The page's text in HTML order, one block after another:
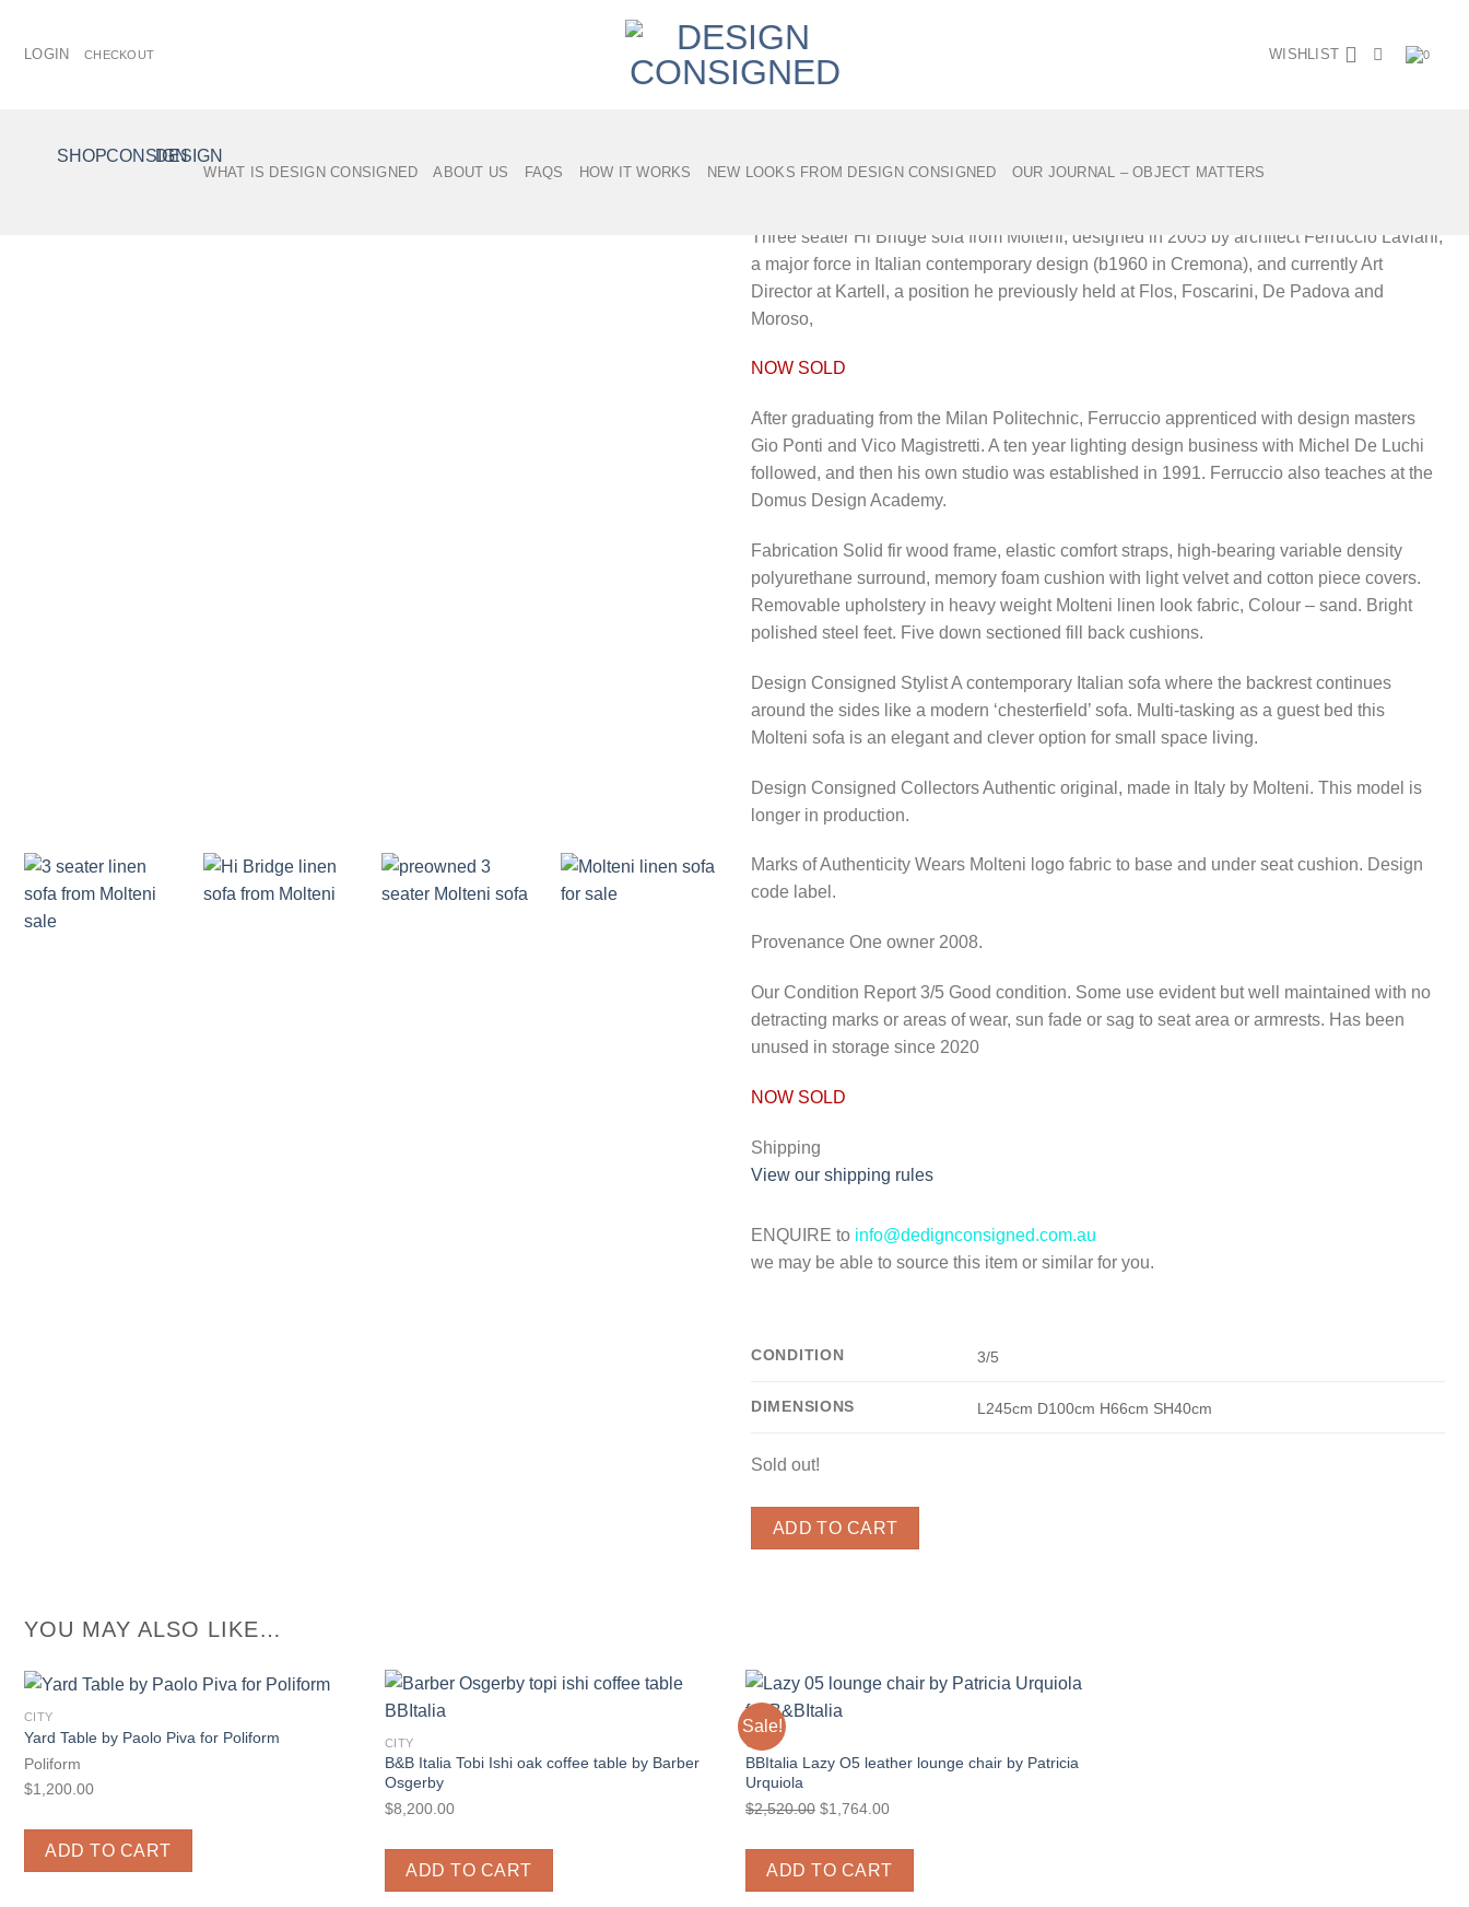
LOGIN CHECKOUT WISHLIST 0
SHOPCONSIGNDESIGN
WHAT IS DESIGN CONSIGNED ABOUT US FAQS HOW IT WORKS NEW LOOKS FROM DESIGN CONSIGNED OUR JOURNAL – OBJECT MATTERS
Hi Bridge sofa by Ferruccio Laviani for Molteni
Three seater Hi Bridge sofa from Molteni, designed in 2005 by architect Ferruccio Laviani,
a major force in Italian contemporary design (b1960 in Cremona), and currently Art
Director at Kartell, a position he previously held at Flos, Foscarini, De Padova and
Moroso,
NOW SOLD
After graduating from the Milan Politechnic, Ferruccio apprenticed with design masters
Gio Ponti and Vico Magistretti. A ten year lighting design business with Michel De Luchi
followed, and then his own studio was established in 1991. Ferruccio also teaches at the
Domus Design Academy.
Fabrication Solid fir wood frame, elastic comfort straps, high-bearing variable density
polyurethane surround, memory foam cushion with light velvet and cotton piece covers.
Removable upholstery in heavy weight Molteni linen look fabric, Colour – sand. Bright
polished steel feet. Five down sectioned fill back cushions.
Design Consigned StylistA contemporary Italian sofa where the backrest continues
around the sides like a modern ‘chesterfield’ sofa. Multi-tasking as a guest bed this
Molteni sofa is an elegant and clever option for small space living.
Design Consigned CollectorsAuthentic original, made in Italy by Molteni. This model is
longer in production.
Marks of Authenticity Wears Molteni logo fabric to base and under seat cushion. Design
code label.
Provenance One owner 2008.
Our Condition Report3/5 Good condition. Some use evident but well maintained with no
detracting marks or areas of wear, sun fade or sag to seat area or armrests. Has been
unused in storage since 2020
NOW SOLD
Shipping
View our shipping rules
ENQUIRE to info@dedignconsigned.com.au
we may be able to source this item or similar for you.
CONDITION 3/5
DIMENSIONS L245cm D100cm H66cm SH40cm
Sold out!
ADD TO CART
YOU MAY ALSO LIKE…
CITY
Yard Table by Paolo Piva for Poliform
Poliform
$1,200.00
ADD TO CART
CITY
B&B Italia Tobi Ishi oak coffee table by Barber
Osgerby
$8,200.00
ADD TO CART
Sale!
CITY
BBItalia Lazy O5 leather lounge chair by Patricia
Urquiola
$2,520.00 Original
$1,764.00Current
ADD TO CART